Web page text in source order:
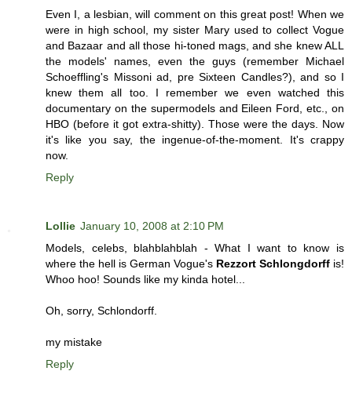
Even I, a lesbian, will comment on this great post! When we
were in high school, my sister Mary used to collect Vogue
and Bazaar and all those hi-toned mags, and she knew ALL
the models' names, even the guys (remember Michael
Schoeffling's Missoni ad, pre Sixteen Candles?), and so I
knew them all too. I remember we even watched this
documentary on the supermodels and Eileen Ford, etc., on
HBO (before it got extra-shitty). Those were the days. Now
it's like you say, the ingenue-of-the-moment. It's crappy
now.
Reply
Lollie January 10, 2008 at 2:10 PM
Models, celebs, blahblahblah - What I want to know is
where the hell is German Vogue's Rezzort Schlongdorff is!
Whoo hoo! Sounds like my kinda hotel...
Oh, sorry, Schlondorff.
my mistake
Reply